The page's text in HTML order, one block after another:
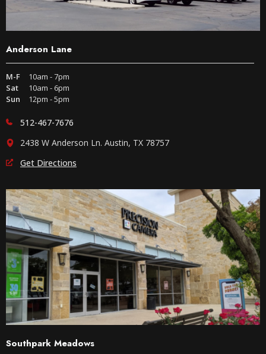
Anderson Lane
M-F
10am - 7pm
Sat
10am - 6pm
Sun
12pm - 5pm
512-467-7676
2438 W Anderson Ln. Austin, TX 78757
Get Directions
Southpark Meadows